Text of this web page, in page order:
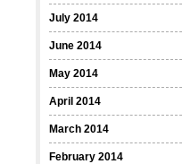
July 2014
June 2014
May 2014
April 2014
March 2014
February 2014